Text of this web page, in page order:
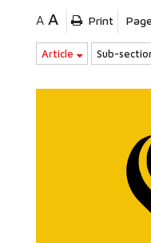
A A Print Page
Article Sub-